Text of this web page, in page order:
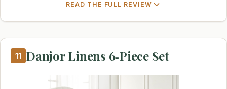
READ THE FULL REVIEW
11 Danjor Linens 6‑Piece Set